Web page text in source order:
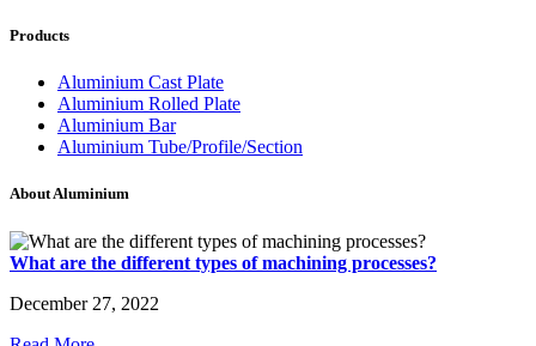
Products
Aluminium Cast Plate
Aluminium Rolled Plate
Aluminium Bar
Aluminium Tube/Profile/Section
About Aluminium
What are the different types of machining processes?
December 27, 2022